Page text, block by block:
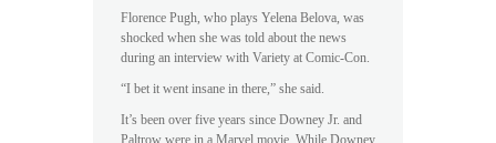
Florence Pugh, who plays Yelena Belova, was
shocked when she was told about the news
during an interview with Variety at Comic-Con.
“I bet it went insane in there,” she said.
It’s been over five years since Downey Jr. and
Paltrow were in a Marvel movie. While Downey